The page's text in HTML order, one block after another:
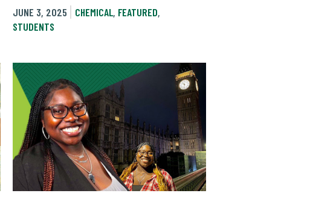
JUNE 3, 2025
CHEMICAL, FEATURED,
STUDENTS